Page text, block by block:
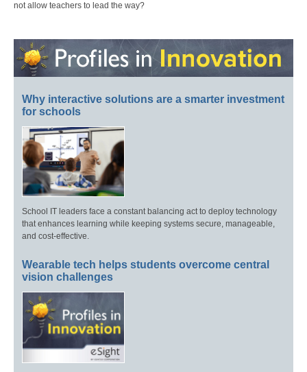
not allow teachers to lead the way?
Why interactive solutions are a smarter investment
for schools
School IT leaders face a constant balancing act to deploy technology
that enhances learning while keeping systems secure, manageable,
and cost-effective.
Wearable tech helps students overcome central
vision challenges